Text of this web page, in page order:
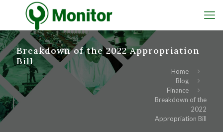
Breakdown of the 2022 Appropriation
Bill
Home
Blog
Finance
Breakdown of the
2022
Appropriation Bill